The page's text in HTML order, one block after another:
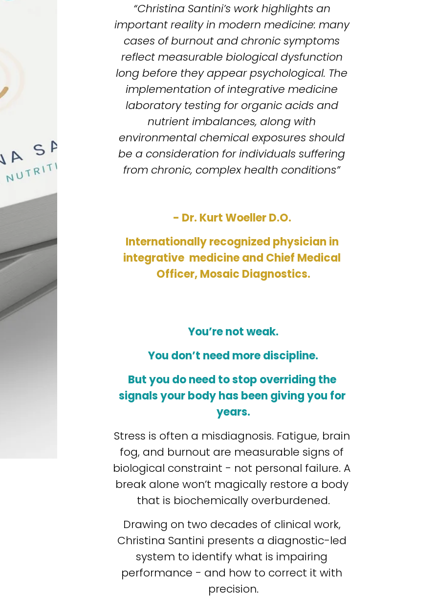
“Christina Santini’s work highlights an
important reality in modern medicine: many
cases of burnout and chronic symptoms
reflect measurable biological dysfunction
long before they appear psychological. The
implementation of integrative medicine
laboratory testing for organic acids and
nutrient imbalances, along with
environmental chemical exposures should
be a consideration for individuals suffering
from chronic, complex health conditions”
- Dr. Kurt Woeller D.O.
Internationally recognized physician in
integrative  medicine and Chief Medical
Officer, Mosaic Diagnostics.
You’re not weak.
You don’t need more discipline.
But you do need to stop overriding the
signals your body has been giving you for
years.
Stress is often a misdiagnosis. Fatigue, brain
fog, and burnout are measurable signs of
biological constraint - not personal failure. A
break alone won’t magically restore a body
that is biochemically overburdened.
Drawing on two decades of clinical work,
Christina Santini presents a diagnostic-led
system to identify what is impairing
performance - and how to correct it with
precision.